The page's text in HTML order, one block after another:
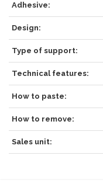
Adhesive:
Design:
Type of support:
Technical features:
How to paste:
How to remove:
Sales unit: